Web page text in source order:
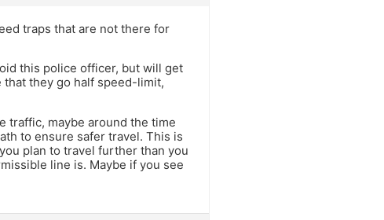
traps that are not there for
this police officer, but will get
that they go half speed-limit,
traffic, maybe around the time
to ensure safer travel. This is
plan to travel further than you
line is. Maybe if you see